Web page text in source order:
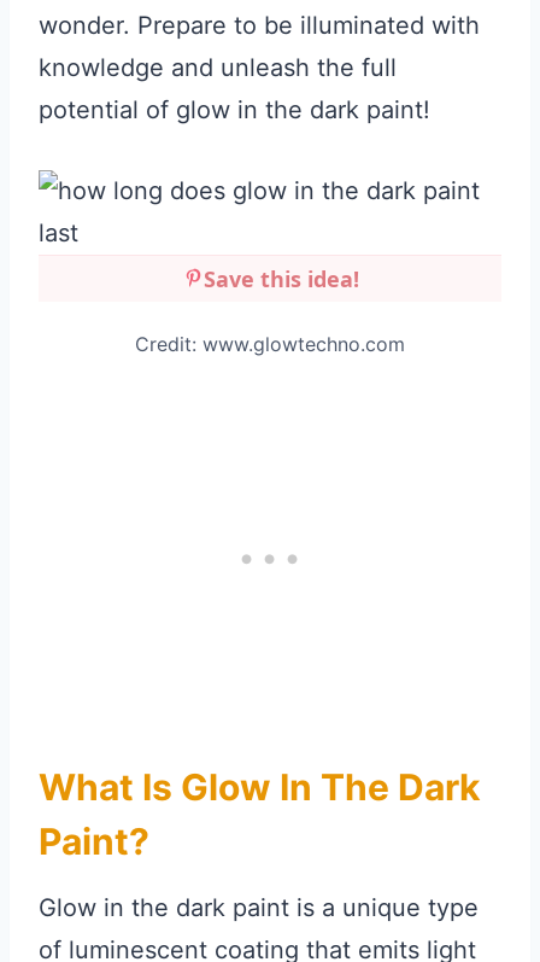
wonder. Prepare to be illuminated with
knowledge and unleash the full
potential of glow in the dark paint!
Save this idea!
Credit: www.glowtechno.com
What Is Glow In The Dark
Paint?
Glow in the dark paint is a unique type
of luminescent coating that emits light